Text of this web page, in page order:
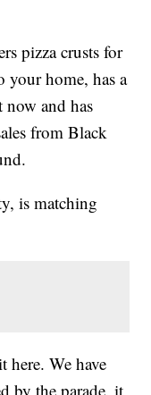
pizza crusts for
your home, has a
and has
from Black
is matching
here. We have
by the parade, it